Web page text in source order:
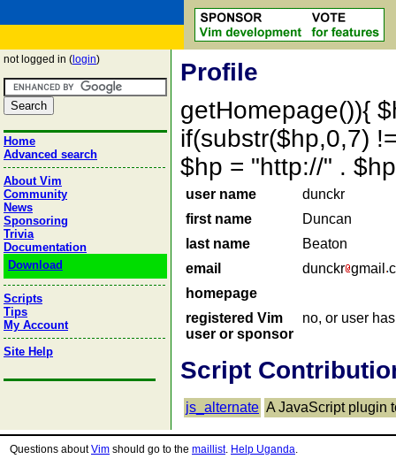
not logged in ( login)
Home
Advanced search
About Vim
Community
News
Sponsoring
Trivia
Documentation
Download
Scripts
Tips
My Account
Site Help
Profile
getHomepage()){
if(substr($hp,0,7)
$hp = "http://" .
user name
dunckr
first name
Duncan
last name
Beaton
email
dunckr gmail
homepage
registered Vim
user or sponsor
no, or user
Script
js_alternate A JavaScript plugin
Questions aboutVim should go to the maillist. Help Uganda.